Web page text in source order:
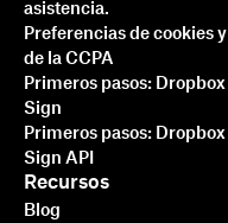
asistencia.
Preferencias de cookies y
de la CCPA
Primeros pasos: Dropbox
Sign
Primeros pasos: Dropbox
Sign API
Recursos
Blog